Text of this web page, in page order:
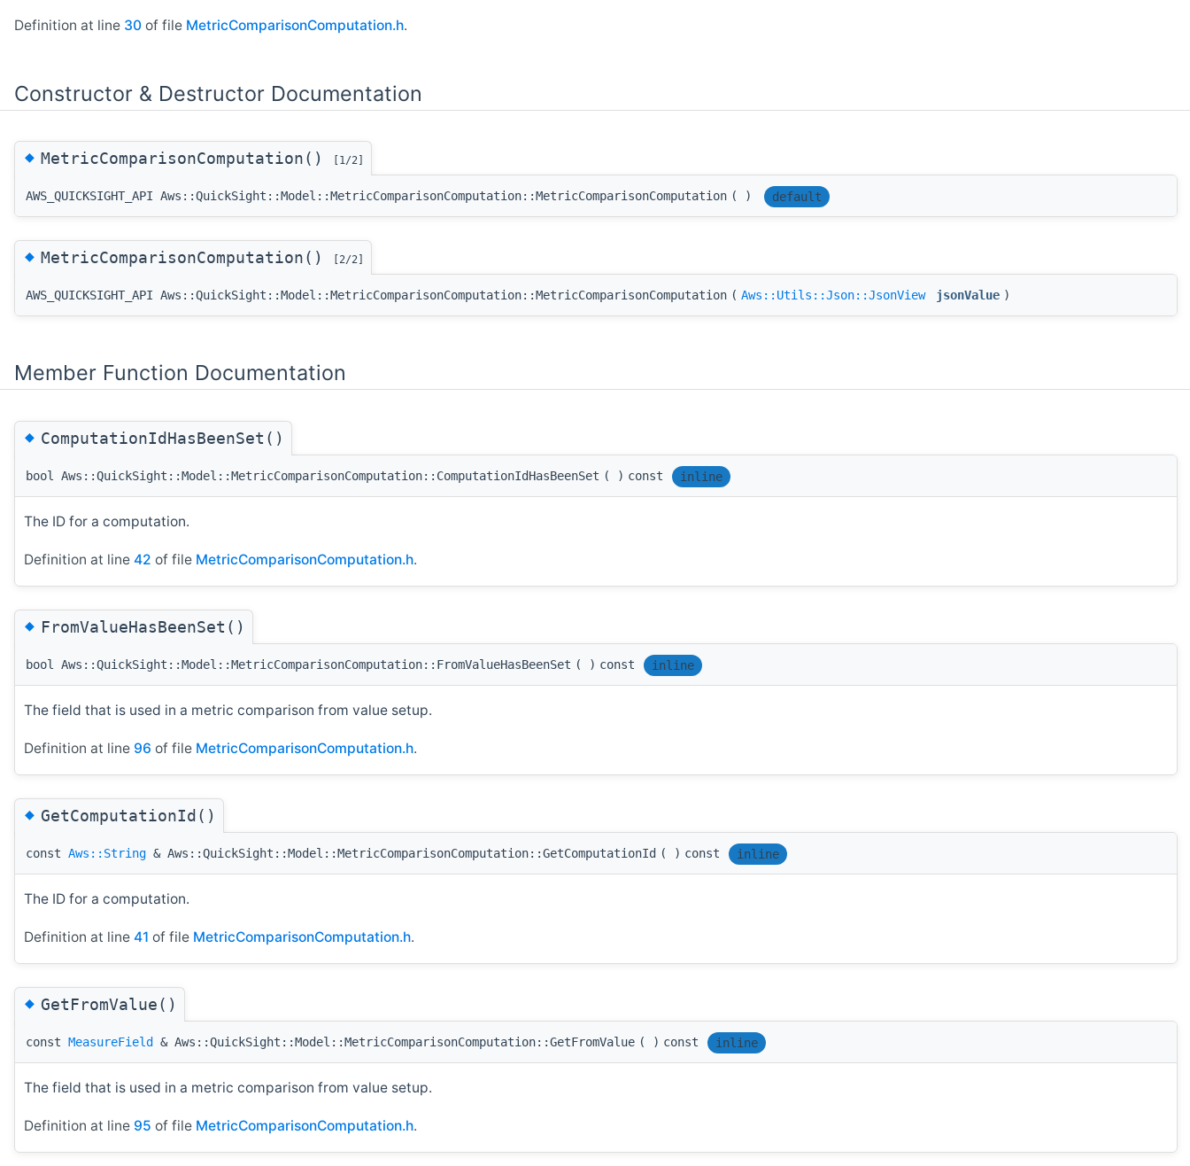
Definition at line 30 of file MetricComparisonComputation.h.
Constructor & Destructor Documentation
◆MetricComparisonComputation() [1/2]
AWS_QUICKSIGHT_API Aws::QuickSight::Model::MetricComparisonComputation::MetricComparisonComputation ( ) default
◆MetricComparisonComputation() [2/2]
AWS_QUICKSIGHT_API Aws::QuickSight::Model::MetricComparisonComputation::MetricComparisonComputation ( Aws::Utils::Json::JsonView jsonValue )
Member Function Documentation
◆ComputationIdHasBeenSet()
bool Aws::QuickSight::Model::MetricComparisonComputation::ComputationIdHasBeenSet ( ) const inline
The ID for a computation.
Definition at line 42 of file MetricComparisonComputation.h.
◆FromValueHasBeenSet()
bool Aws::QuickSight::Model::MetricComparisonComputation::FromValueHasBeenSet ( ) const inline
The field that is used in a metric comparison from value setup.
Definition at line 96 of file MetricComparisonComputation.h.
◆GetComputationId()
const Aws::String & Aws::QuickSight::Model::MetricComparisonComputation::GetComputationId ( ) const inline
The ID for a computation.
Definition at line 41 of file MetricComparisonComputation.h.
◆GetFromValue()
const MeasureField & Aws::QuickSight::Model::MetricComparisonComputation::GetFromValue ( ) const inline
The field that is used in a metric comparison from value setup.
Definition at line 95 of file MetricComparisonComputation.h.